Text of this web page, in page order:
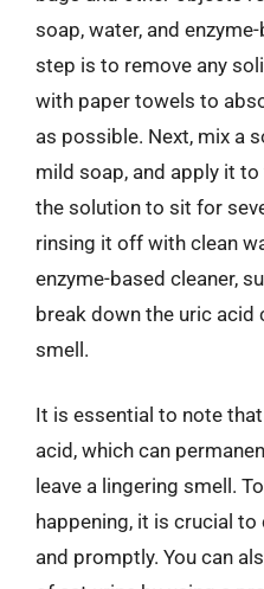
soap, water, and
step is to remove any
with paper towels to
as possible. Next, mix a
mild soap, and apply it
the solution to sit for
rinsing it off with clean
enzyme-based cleaner,
break down the uric acid
smell.
It is essential to note
acid, which can
leave a lingering smell.
happening, it is crucial
and promptly. You can